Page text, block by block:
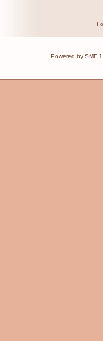
Powered by SMF